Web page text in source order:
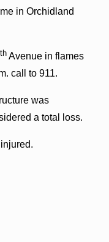
in Orchidland
thAvenue in flames
call to 911.
was
a total loss.